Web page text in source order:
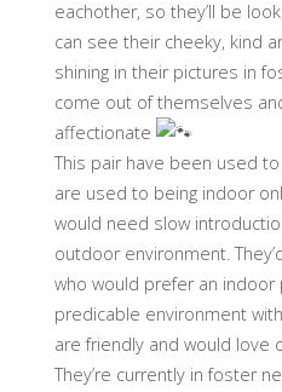
eachother, so they’ll be
can see their cheeky, kind
shining in their pictures in
come out of themselves
affectionate
This pair have been used
are used to being indoor
would need slow
outdoor environment.
who would prefer an indoor
predicable environment
are friendly and would love
They’re currently in foster